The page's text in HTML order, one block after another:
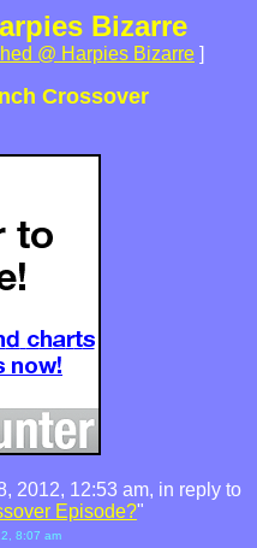
Bizarre
@ Harpies Bizarre ]
Crossover
2012, 12:53 am, in reply to
Episode?"
8:07 am